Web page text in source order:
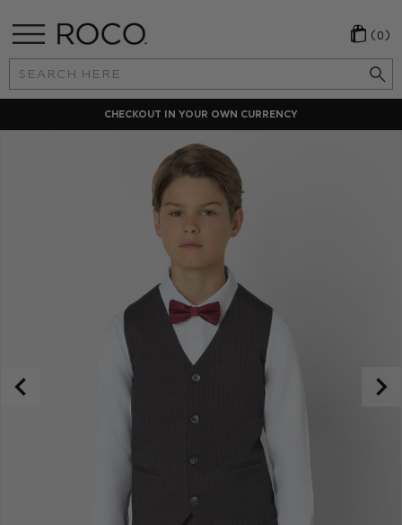
Search
Keyword:
(0)
CHECKOUT IN YOUR OWN CURRENCY